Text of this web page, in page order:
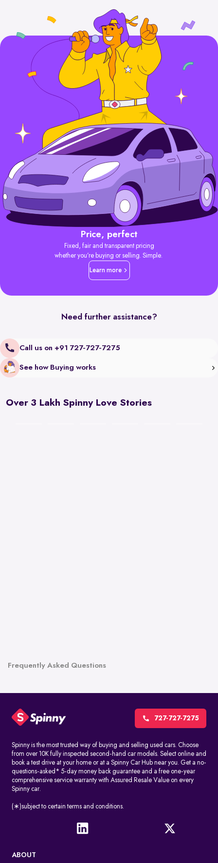
Price, perfect
Fixed, fair and transparent pricing
whether you’re buying or selling. Simple.
Learn more
Need further assistance?
Call us on +91 727-727-7275
See how Buying works
Over 3 Lakh Spinny Love Stories
Frequently Asked Questions
727-727-7275
Spinny is the most trusted way of buying and selling used cars. Choose
from over 10K fully inspected second-hand car models. Select online and
book a test drive at your home or at a Spinny Car Hub near you. Get a no-
questions-asked* 5-day money back guarantee and a free one-year
comprehensive service warranty with Assured Resale Value on every
Spinny car.
(∗)subject to certain terms and conditions.
ABOUT